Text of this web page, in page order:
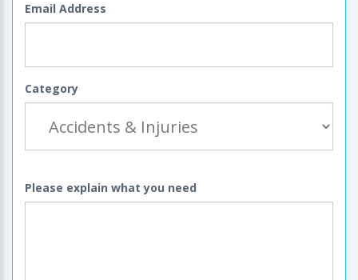
Email Address
Category
Please explain what you need